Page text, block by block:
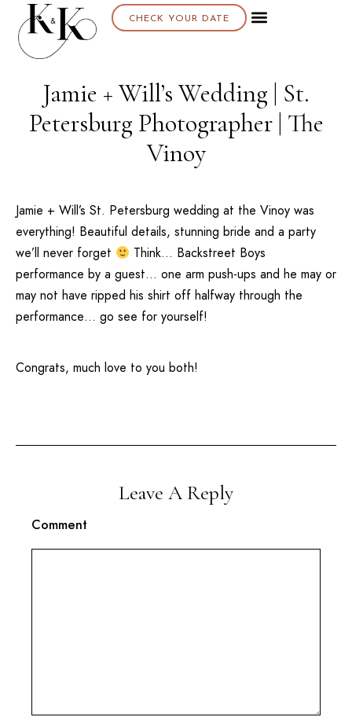
CHECK YOUR DATE
Jamie + Will’s Wedding | St.
Petersburg Photographer | The
Vinoy
Jamie + Will’s St. Petersburg wedding at the Vinoy was
everything! Beautiful details, stunning bride and a party
we’ll never forget
Think… Backstreet Boys
performance by a guest… one arm push-ups and he may or
may not have ripped his shirt off halfway through the
performance… go see for yourself!
Congrats, much love to you both!
Leave A Reply
Comment